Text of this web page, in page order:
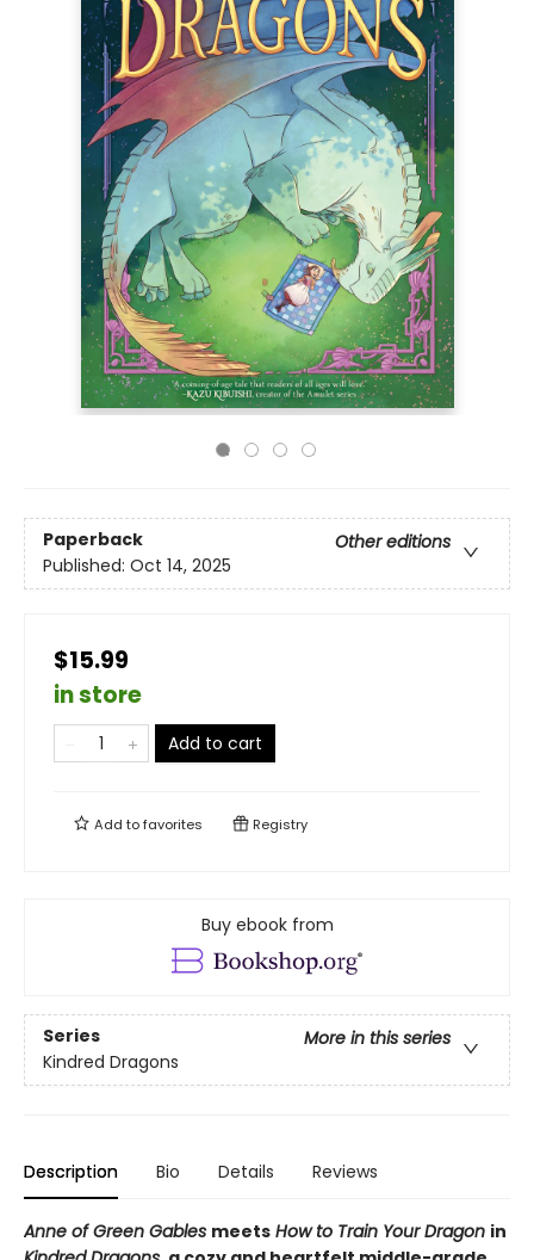
Paperback
Other editions
Published: Oct 14, 2025
$15.99
in store
Add to cart
Add tofavorites Registry
Buy ebook from
Series
More in this series
Kindred Dragons
Description Bio Details Reviews
Anne of Green Gables meets How to Train Your Dragon in